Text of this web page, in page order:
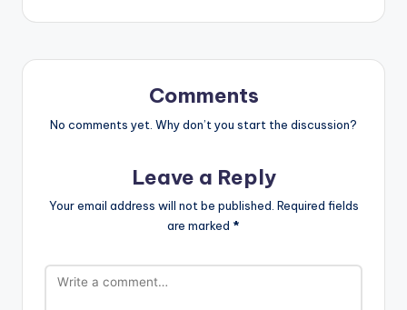
Comments
No comments yet. Why don’t you start the discussion?
Leave a Reply
Your email address will not be published. Required fields
are marked *